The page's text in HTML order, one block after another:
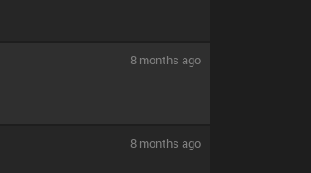
8 months ago
8 months ago